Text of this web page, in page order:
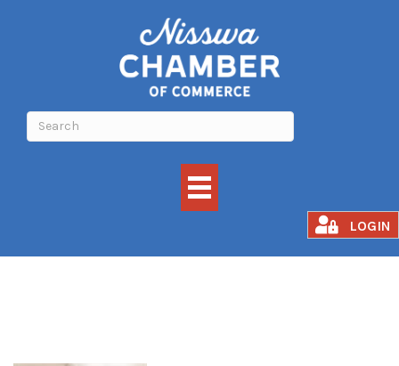
LOGIN
Awakened Fusion